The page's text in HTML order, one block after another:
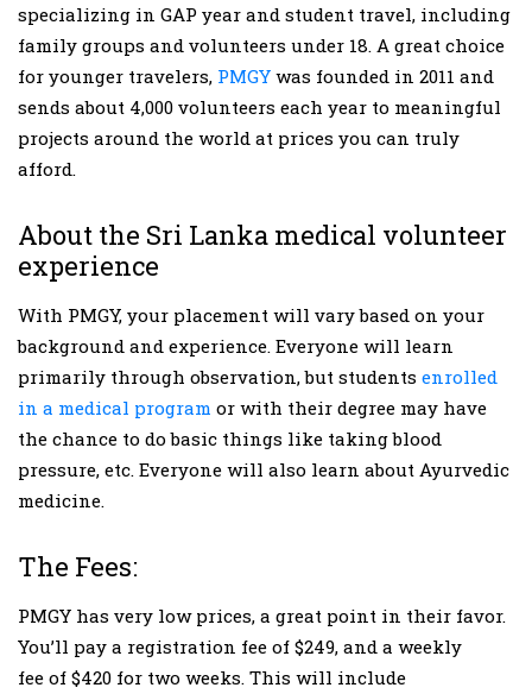
specializing in GAP year and student travel, including
family groups and volunteers under 18. A great choice
for younger travelers, PMGY was founded in 2011 and
sends about 4,000 volunteers each year to meaningful
projects around the world at prices you can truly
afford.
About the Sri Lanka medical volunteer
experience
With PMGY, your placement will vary based on your
background and experience. Everyone will learn
primarily through observation, but students enrolled
in a medical program or with their degree may have
the chance to do basic things like taking blood
pressure, etc. Everyone will also learn about Ayurvedic
medicine.
The Fees:
PMGY has very low prices, a great point in their favor.
You’ll pay a registration fee of $249, and a weekly
fee of $420 for two weeks. This will include